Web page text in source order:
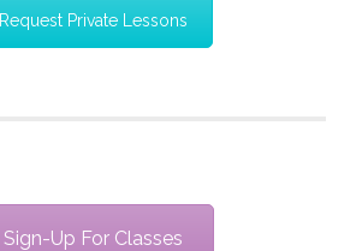
Request Private Lessons
Sign-Up For Classes